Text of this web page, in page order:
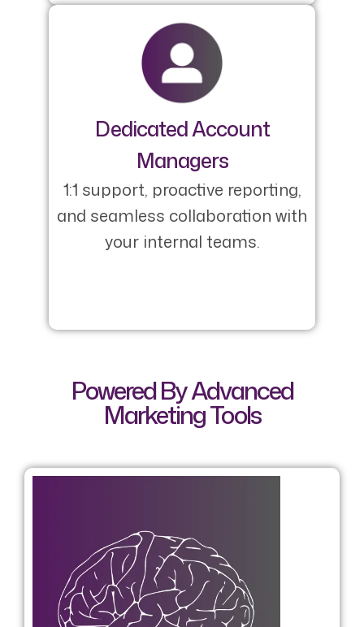
Dedicated Account
Managers
1:1 support, proactive reporting,
and seamless collaboration with
your internal teams.
Powered By Advanced
Marketing Tools